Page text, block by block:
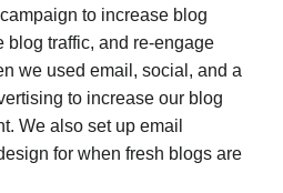
to increase blog
blog traffic, and re-engage
we used email, social, and a
to increase our blog
We also set up email
for when fresh blogs are